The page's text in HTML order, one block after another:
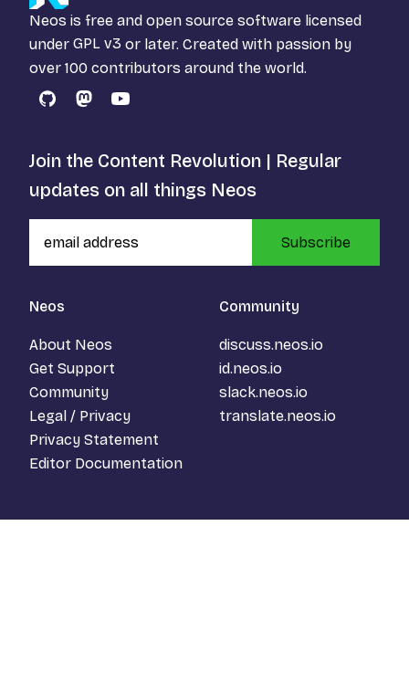
Neos is free and open source software licensed
under GPL v3 or later. Created with passion by
over 100 contributors around the world.
GitHubMastodon
YouTube
Neos
About Neos
Get Support
Community
Legal / Privacy
Privacy Statement
Editor Documentation
Community
discuss.neos.io
id.neos.io
slack.neos.io
translate.neos.io
Join the Content Revolution | Regular
updates on all things Neos
Subscribe